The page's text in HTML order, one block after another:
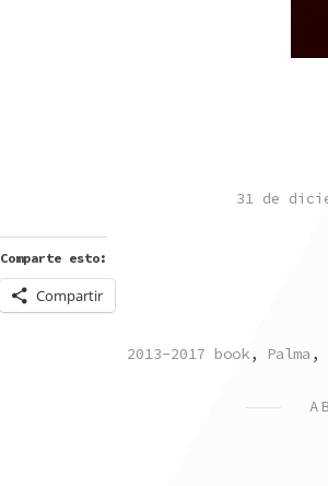
31 de
Comparte esto:
Compartir
POSTED
2013-2017 book, Palma ,